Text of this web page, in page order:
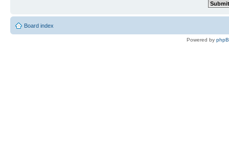
Board index
Powered by